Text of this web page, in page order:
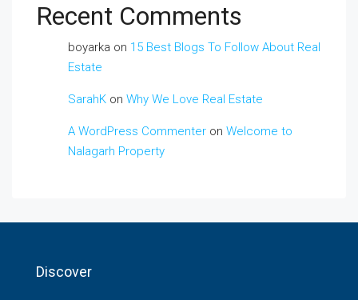
Recent Comments
boyarka on 15 Best Blogs To Follow About Real
Estate
SarahK on Why We Love Real Estate
A WordPress Commenter on Welcome to
Nalagarh Property
Discover